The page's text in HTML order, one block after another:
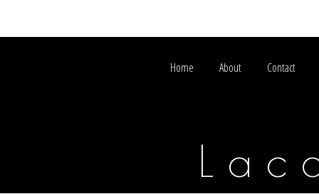
Home About Contact